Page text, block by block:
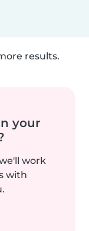
results.
your
work
with